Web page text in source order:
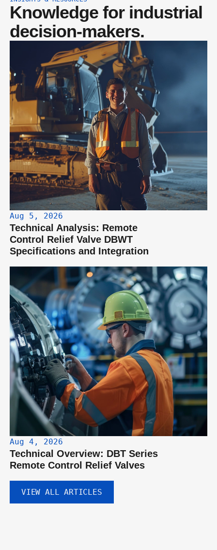
Knowledge for industrial
decision-makers.
Aug 5, 2026
Technical Analysis: Remote
Control Relief Valve DBWT
Specifications and Integration
Aug 4, 2026
Technical Overview: DBT Series
Remote Control Relief Valves
VIEW ALL ARTICLES